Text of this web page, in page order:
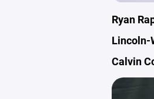
Ryan
Lincoln-
Calvin